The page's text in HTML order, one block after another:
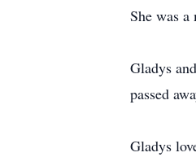
She was a
Gladys
passed
Gladys